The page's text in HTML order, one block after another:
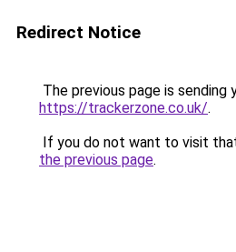
Redirect Notice
The previous page is sending
https://trackerzone.co.uk/.
If you do not want to visit
the previous page.